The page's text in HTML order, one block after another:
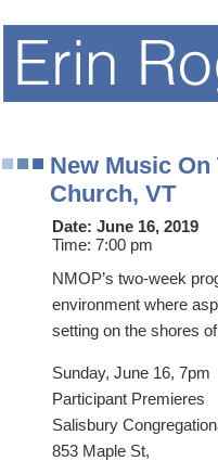
New Music
Church, VT
Date: June 16, 2019
Time: 7:00 pm
NMOP’s two-week
environment where
setting on the shores
Sunday, June 16, 7pm
Participant Premieres
Salisbury
853 Maple St,